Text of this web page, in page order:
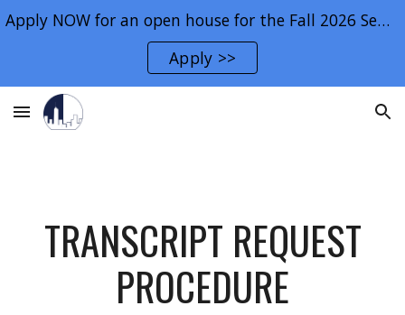
Skip to main content
Apply NOW for an open house for the Fall 2026 Semester.
Apply >>
TRANSCRIPT REQUEST
PROCEDURE